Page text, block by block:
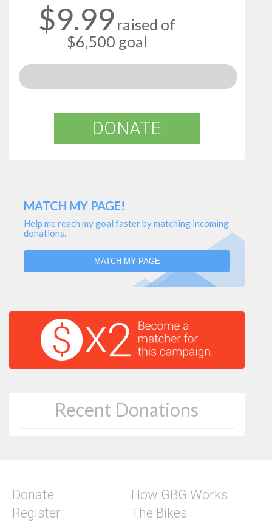
$9.99 raised of
$6,500 goal
DONATE
MATCH MY PAGE!
Help me reach my goal faster by matching incoming
donations.
MATCH MY PAGE
Recent Donations
Donate
Register
How GBG Works
The Bikes